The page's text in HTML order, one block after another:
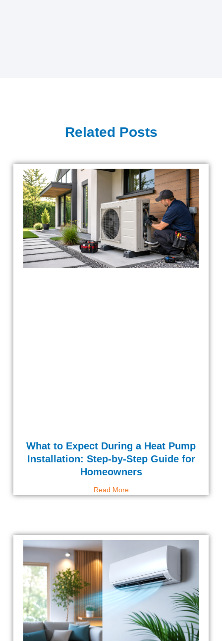
Related Posts
What to Expect During a Heat Pump
Installation: Step-by-Step Guide for
Homeowners
Read More